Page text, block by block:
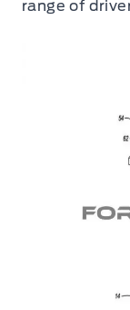
range of